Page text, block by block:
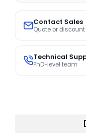
Contact Sales
Quote or discount
Technical
PhD-level team